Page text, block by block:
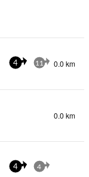
4 11 0.0 km
0.0 km
4 4